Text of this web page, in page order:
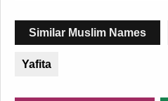
Similar Muslim Names
Yafita